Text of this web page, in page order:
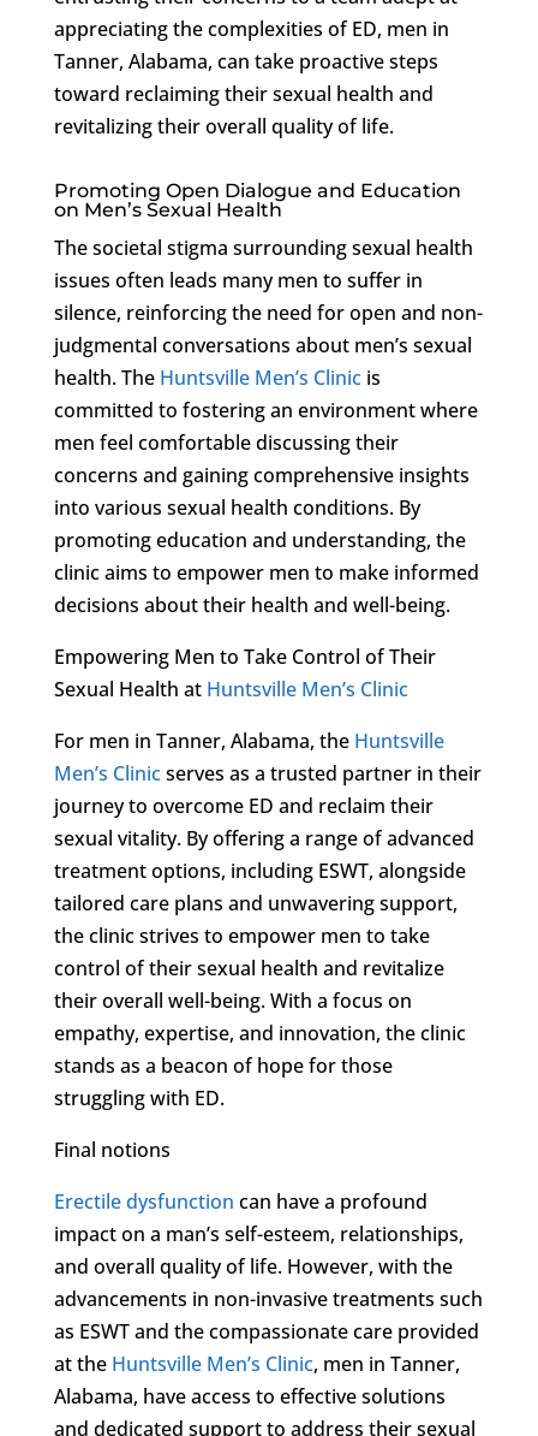
appreciating the complexities of ED, men in
Tanner, Alabama, can take proactive steps
toward reclaiming their sexual health and
revitalizing their overall quality of life.
Promoting Open Dialogue and Education
on Men’s Sexual Health
The societal stigma surrounding sexual health
issues often leads many men to suffer in
silence, reinforcing the need for open and non-
judgmental conversations about men’s sexual
health. The Huntsville Men’s Clinicis
committed to fostering an environment where
men feel comfortable discussing their
concerns and gaining comprehensive insights
into various sexual health conditions. By
promoting education and understanding, the
clinic aims to empower men to make informed
decisions about their health and well-being.
Empowering Men to Take Control of Their
Sexual Health at Huntsville Men’s Clinic
For men in Tanner, Alabama, the Huntsville
Men’s Clinicserves as a trusted partner in their
journey to overcome ED and reclaim their
sexual vitality. By offering a range of advanced
treatment options, including ESWT, alongside
tailored care plans and unwavering support,
the clinic strives to empower men to take
control of their sexual health and revitalize
their overall well-being. With a focus on
empathy, expertise, and innovation, the clinic
stands as a beacon of hope for those
struggling with ED.
Final notions
Erectile dysfunction can have a profound
impact on a man’s self-esteem, relationships,
and overall quality of life. However, with the
advancements in non-invasive treatments such
as ESWT and the compassionate care provided
at the Huntsville Men’s Clinic, men in Tanner,
Alabama, have access to effective solutions
and dedicated support to address their sexual